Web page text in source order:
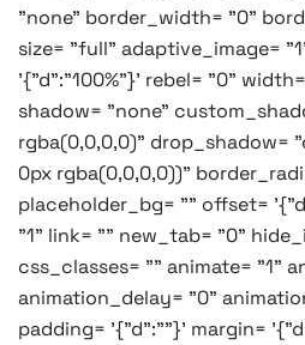
"none" border_width= "0"
size= "full" adaptive_image=
'{"d":"100%"}' rebel= "0"
shadow= "none"
rgba(0,0,0,0)" drop_shadow=
0px rgba(0,0,0,0))"
placeholder_bg= "" offset=
"1" link= "" new_tab= "0"
css_classes= "" animate= "1"
animation_delay= "0"
padding= '{"d":""}' margin=